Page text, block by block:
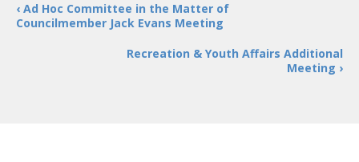
‹ Ad Hoc Committee in the Matter of
Councilmember Jack Evans Meeting
Recreation & Youth Affairs Additional
Meeting ›